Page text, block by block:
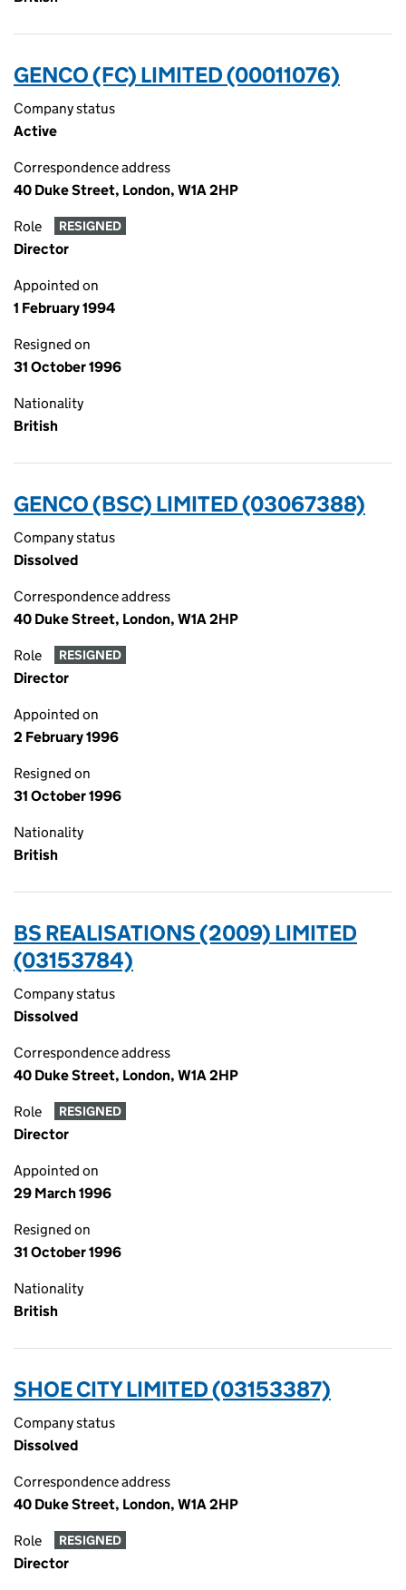
GENCO (FC) LIMITED (00011076)
Company status
Active
Correspondence address
40 Duke Street, London, W1A 2HP
Role RESIGNED
Director
Appointed on
1 February 1994
Resigned on
31 October 1996
Nationality
British
GENCO (BSC) LIMITED (03067388)
Company status
Dissolved
Correspondence address
40 Duke Street, London, W1A 2HP
Role RESIGNED
Director
Appointed on
2 February 1996
Resigned on
31 October 1996
Nationality
British
BS REALISATIONS (2009) LIMITED
(03153784)
Company status
Dissolved
Correspondence address
40 Duke Street, London, W1A 2HP
Role RESIGNED
Director
Appointed on
29 March 1996
Resigned on
31 October 1996
Nationality
British
SHOE CITY LIMITED (03153387)
Company status
Dissolved
Correspondence address
40 Duke Street, London, W1A 2HP
Role RESIGNED
Director